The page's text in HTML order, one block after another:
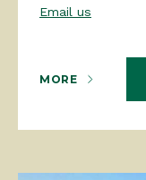
Email us
MORE